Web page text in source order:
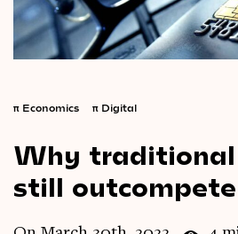
Science and
Society
Geopolitics
Videos
π Economics π Digital
Why traditional
still outcompete